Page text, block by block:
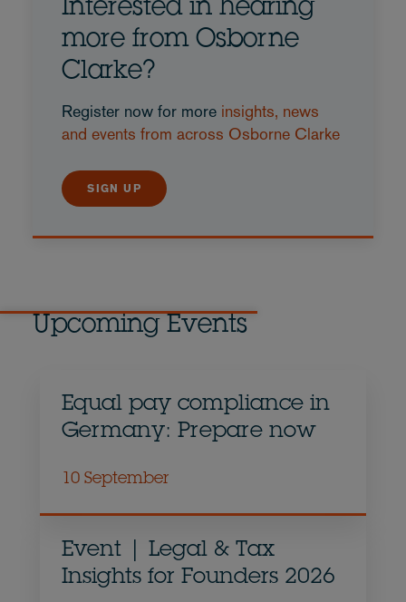
Interested in hearing
more from Osborne
Clarke?
Register now for more insights, news
and events from across Osborne Clarke
SIGN UP
Upcoming Events
Equal pay compliance in
Germany: Prepare now
10 September
Event | Legal & Tax
Insights for Founders 2026